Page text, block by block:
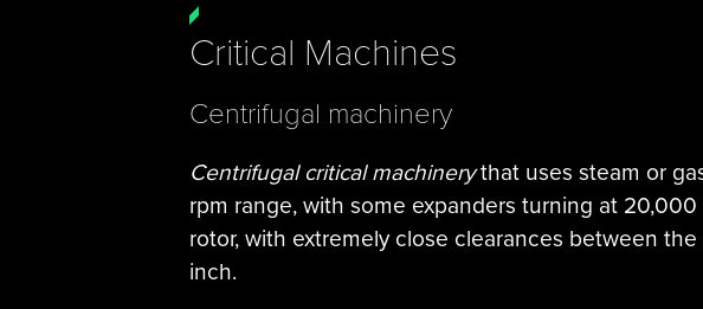
Critical Machines
Centrifugal machinery
Centrifugal critical machinerythat uses steam or
rpm range, with some expanders turning at
rotor, with extremely close clearances between
inch.